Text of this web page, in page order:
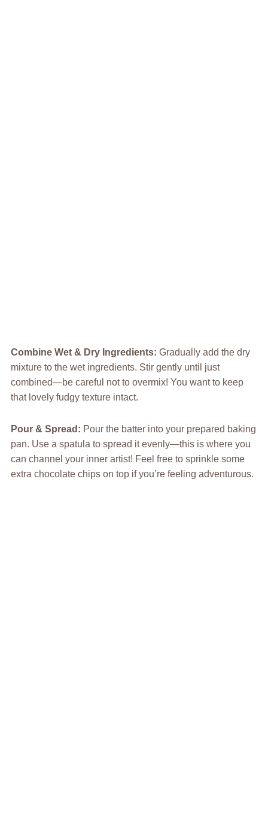
Combine Wet & Dry Ingredients: Gradually add the dry
mixture to the wet ingredients. Stir gently until just
combined—be careful not to overmix! You want to keep
that lovely fudgy texture intact.
Pour & Spread : Pour the batter into your prepared baking
pan. Use a spatula to spread it evenly—this is where you
can channel your inner artist! Feel free to sprinkle some
extra chocolate chips on top if you’re feeling adventurous.